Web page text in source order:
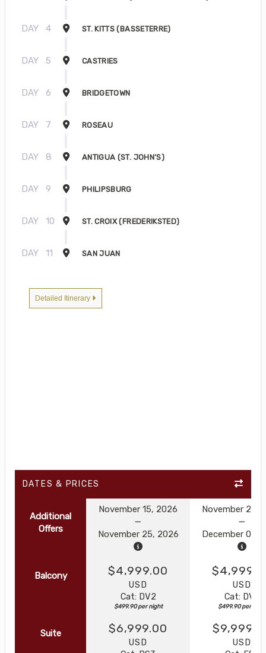
DAY 4 ST. KITTS (BASSETERRE)
DAY 5 CASTRIES
DAY 6 BRIDGETOWN
DAY 7 ROSEAU
DAY 8 ANTIGUA (ST. JOHN’S)
DAY 9 PHILIPSBURG
DAY 10 ST. CROIX (FREDERIKSTED)
DAY 11 SAN JUAN
Detailed Itinerary
DATES & PRICES
Additional
Offers
November 15, 2026
November 25, 2026
November 25,
December 05,
Balcony $4,999.00
USD
Cat: DV2
$499.90 per night
USD
Cat: DV2
$499.90 per night
Suite $6,999.00
USD
USD